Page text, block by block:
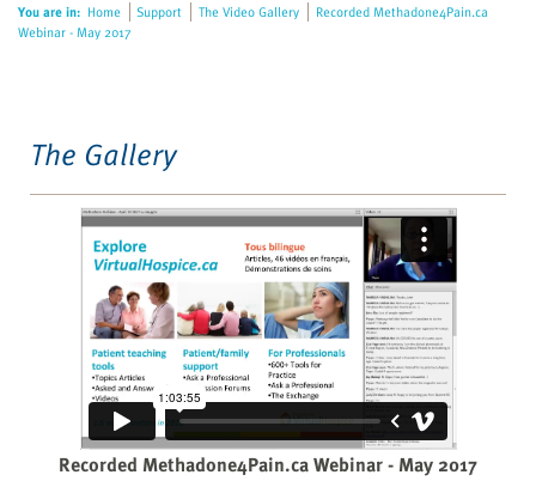
accessibility
You are in: Home Support The Video Gallery
Recorded Methadone4Pain.ca
Webinar - May 2017
The Gallery
Recorded Methadone4Pain.ca Webinar - May 2017